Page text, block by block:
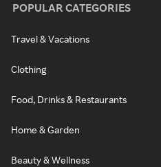
POPULAR CATEGORIES
Travel & Vacations
Clothing
Food, Drinks & Restaurants
Home & Garden
Beauty & Wellness